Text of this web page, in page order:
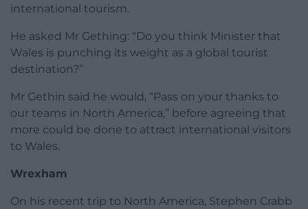
international tourism.
He asked Mr Gething: “Do you think Minister that
Wales is punching its weight as a global tourist
destination?”
Mr Gethin said he would, “Pass on your thanks to
our teams in North America,” before agreeing that
more could be done to attract international visitors
to Wales.
Wrexham
On his recent trip to North America, Stephen Crabb